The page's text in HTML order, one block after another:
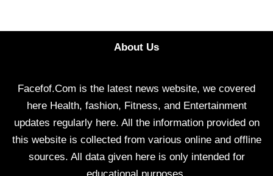
About Us
Facefof.Com is the latest news website, we covered
here Health, fashion, Fitness, and Entertainment
updates regularly here. All the information provided on
this website is collected from various online and offline
sources. All data given here is only intended for